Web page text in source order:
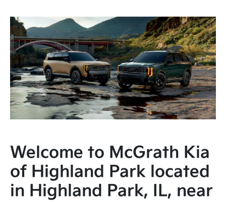
Welcome to McGrath Kia
of Highland Park located
in Highland Park, IL, near